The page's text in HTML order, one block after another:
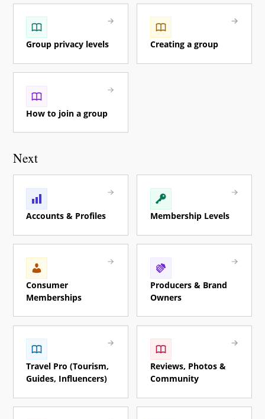
Group privacy levels Creating a group
How to join a group
Next
Accounts & Profiles Membership Levels
Consumer
Memberships
Producers & Brand
Owners
Travel Pro (Tourism,
Guides, Influencers)
Reviews, Photos &
Community